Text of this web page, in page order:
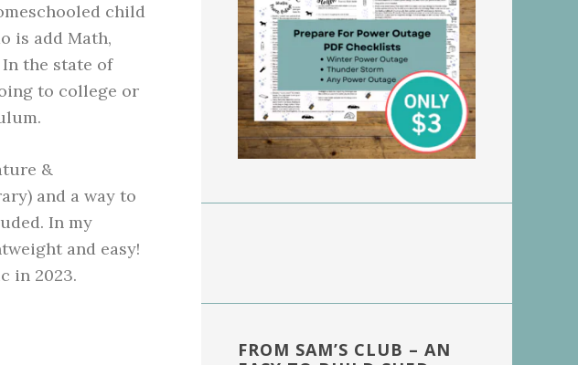
child
is add Math,
the state of
to college or
&
and a way to
In my
and easy!
in 2023.
FROM SAM’S CLUB – AN